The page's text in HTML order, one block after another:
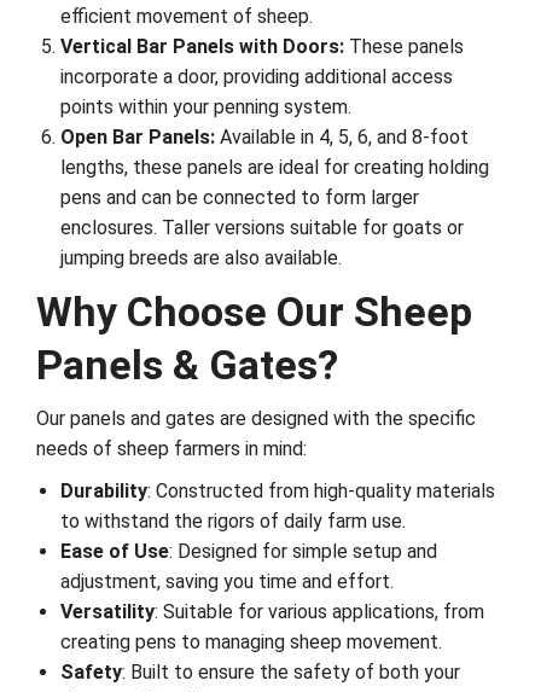
efficient movement of sheep.
Vertical Bar Panels with Doors: These panels
incorporate a door, providing additional access
points within your penning system.
Open Bar Panels: Available in 4, 5, 6, and 8-foot
lengths, these panels are ideal for creating holding
pens and can be connected to form larger
enclosures. Taller versions suitable for goats or
jumping breeds are also available.
Why Choose Our Sheep
Panels & Gates?
Our panels and gates are designed with the specific
needs of sheep farmers in mind:
Durability: Constructed from high-quality materials
to withstand the rigors of daily farm use.
Ease of Use: Designed for simple setup and
adjustment, saving you time and effort.
Versatility: Suitable for various applications, from
creating pens to managing sheep movement.
Safety: Built to ensure the safety of both your